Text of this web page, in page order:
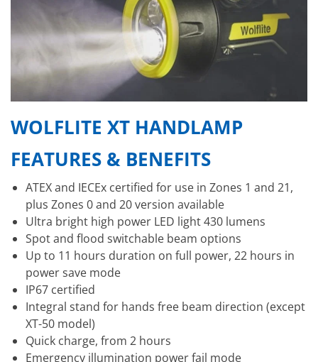
WOLFLITE XT HANDLAMP
FEATURES & BENEFITS
ATEX and IECEx certified for use in Zones 1 and 21,
plus Zones 0 and 20 version available
Ultra bright high power LED light 430 lumens
Spot and flood switchable beam options
Up to 11 hours duration on full power, 22 hours in
power save mode
IP67 certified
Integral stand for hands free beam direction (except
XT-50 model)
Quick charge, from 2 hours
Emergency illumination power fail mode